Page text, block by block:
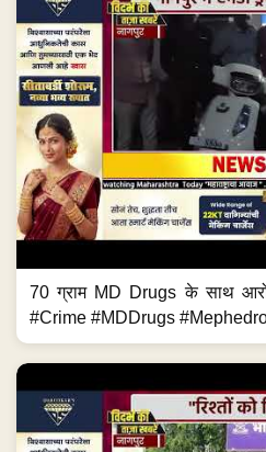
70 ग्राम MD Drugs के साथ
#Crime #MDDrugs